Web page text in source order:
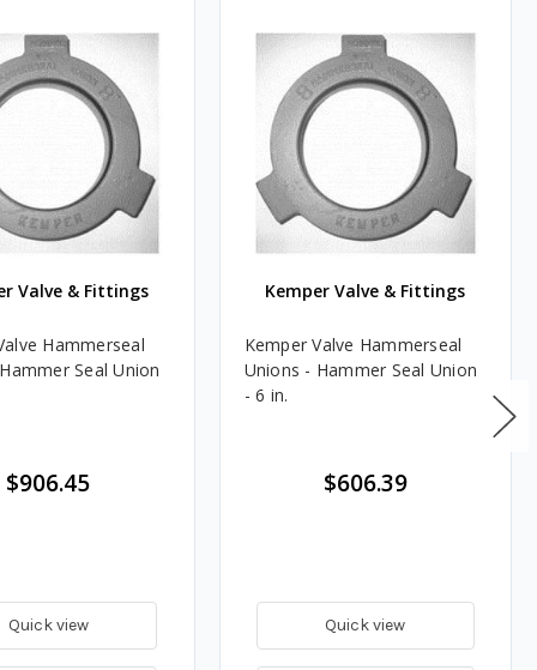
Valve & Fittings
Hammerseal
Seal Union
$906.45
Quick view
Kemper Valve & Fittings
Kemper Valve Hammerseal
Unions - Hammer Seal Union
- 6 in.
$606.39
Quick view